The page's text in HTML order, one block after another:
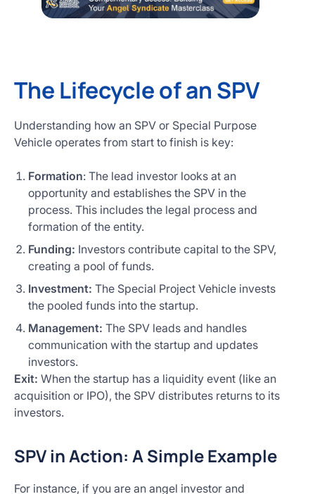
The Lifecycle of an SPV
Understanding how an SPV or Special Purpose
Vehicle operates from start to finish is key:
Formation: The lead investor looks at an
opportunity and establishes the SPV in the
process. This includes the legal process and
formation of the entity.
Funding: Investors contribute capital to the SPV,
creating a pool of funds.
Investment: The Special Project Vehicle invests
the pooled funds into the startup.
Management: The SPV leads and handles
communication with the startup and updates
investors.
Exit: When the startup has a liquidity event (like an
acquisition or IPO), the SPV distributes returns to its
investors.
SPV in Action: A Simple Example
For instance, if you are an angel investor and